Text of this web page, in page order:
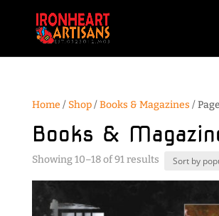
Home / Shop/Books & Magazines /
Books &
Showing 10–18 of 91 resultsSorted